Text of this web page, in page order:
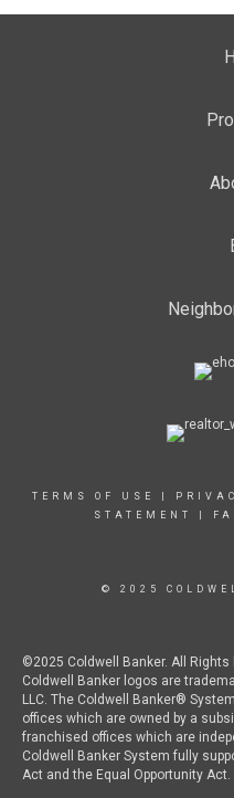
TERMS OF USE
STATEMENT
© 2025
©2025 Coldwell Banker. All
Coldwell Banker logos are
LLC. The Coldwell Banker®
offices which are owned by a
franchised offices which are
Coldwell Banker System fully
Act and the Equal Opportunity Act.